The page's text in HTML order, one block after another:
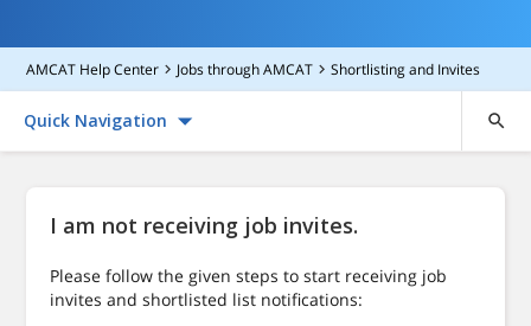
AMCAT Help Center Jobs through AMCAT Shortlisting and Invites
Quick Navigation
I am not receiving job invites.
Please follow the given steps to start receiving job
invites and shortlisted list notifications: